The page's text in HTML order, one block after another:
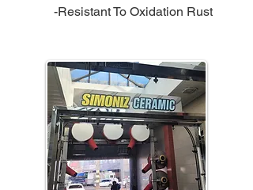
-Resistant To Oxidation Rust